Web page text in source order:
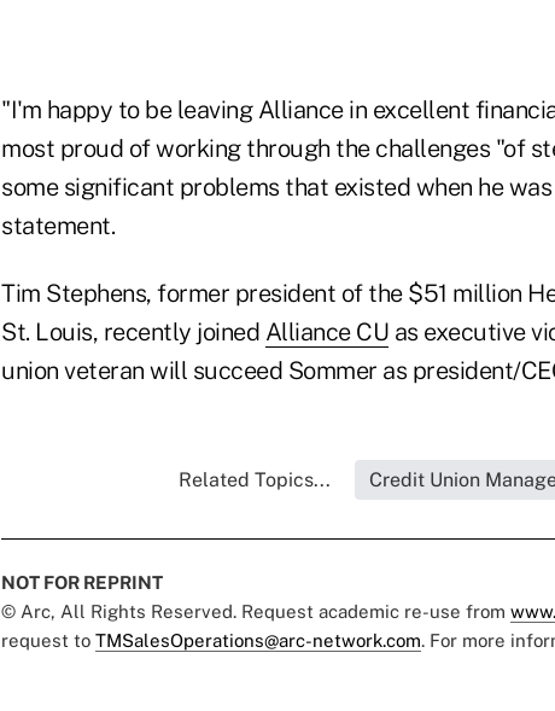
"I'm happy to be leaving Alliance in excellent
most proud of working through the challenges "of
some significant problems that existed when he
statement.
Tim Stephens, former president of the $51 million
St. Louis, recently joined Alliance CU as executive
union veteran will succeed Sommer as president/
Related Topics... Credit Union
NOT FOR REPRINT
© Arc, All Rights Reserved. Request academic re-use from
request to TMSalesOperations@arc-network.com. For more